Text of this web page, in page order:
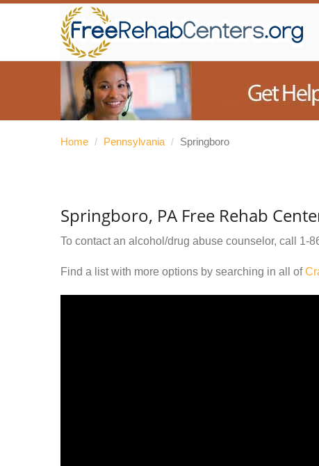
Home / Pennsylvania / Springboro
Springboro, PA Free Rehab
To contact an alcohol/drug abuse counselor, call 1-
Find a list with more options by searching in all of